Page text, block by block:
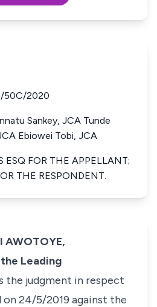
50C/2020
Sankey, JCA Tunde
Ebiowei Tobi, JCA
ESQ FOR THE APPELLANT;
THE RESPONDENT.
AWOTOYE,
Leading
the judgment in respect
24/5/2019 against the